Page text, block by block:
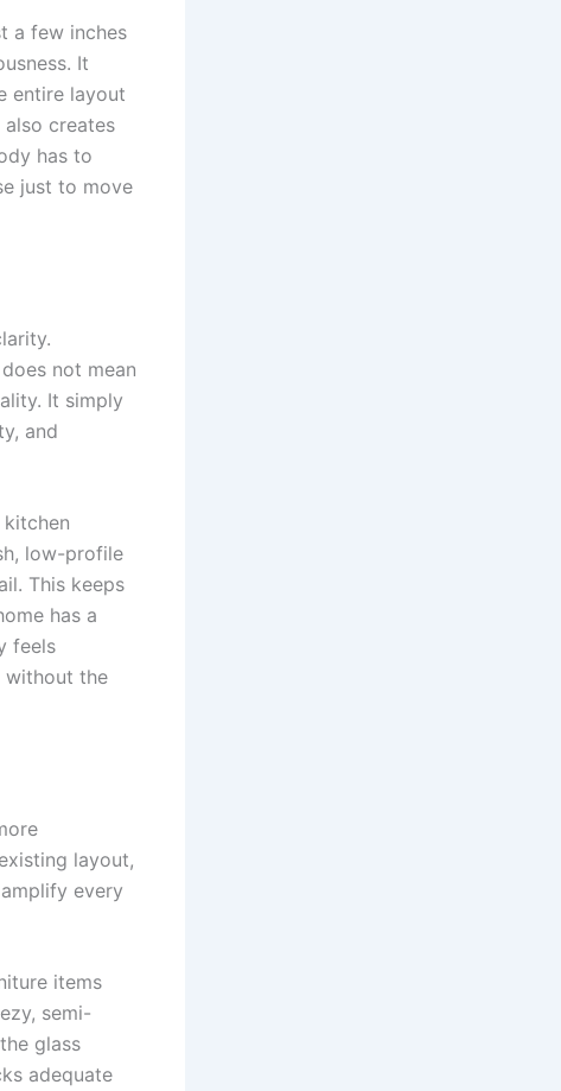
a few inches
It
entire layout
creates
has to
just to move
not mean
It simply
and
low-profile
This keeps
has a
feels
without the
layout,
every
items
semi-
glass
adequate